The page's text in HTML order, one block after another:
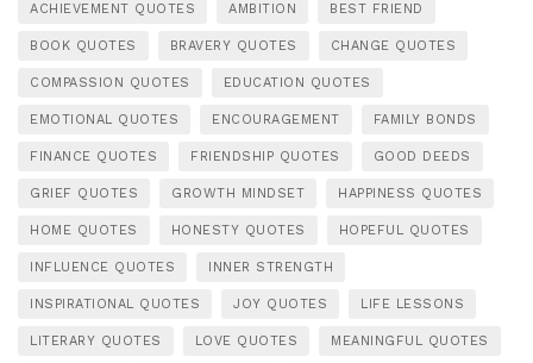
ACHIEVEMENT QUOTES AMBITION BEST FRIEND
BOOK QUOTES BRAVERY QUOTES CHANGE QUOTES
COMPASSION QUOTES EDUCATION QUOTES
EMOTIONAL QUOTES ENCOURAGEMENT FAMILY BONDS
FINANCE QUOTES FRIENDSHIP QUOTES GOOD DEEDS
GRIEF QUOTES GROWTH MINDSET HAPPINESS QUOTES
HOME QUOTES HONESTY QUOTES HOPEFUL QUOTES
INFLUENCE QUOTES INNER STRENGTH
INSPIRATIONAL QUOTES JOY QUOTES LIFE LESSONS
LITERARY QUOTES LOVE QUOTES MEANINGFUL QUOTES